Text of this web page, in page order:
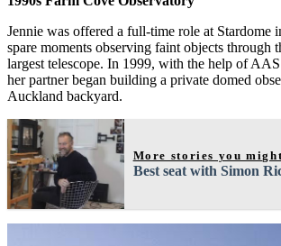
Jennie was offered a full-time role at Stardome
spare moments observing faint objects through
largest telescope. In 1999, with the help of AAS
her partner began building a private domed
Auckland backyard.
More stories you
Best seat with Simon